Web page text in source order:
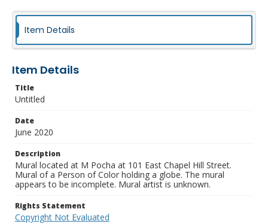
Item Details
Item Details
Title
Untitled
Date
June 2020
Description
Mural located at M Pocha at 101 East Chapel Hill Street.
Mural of a Person of Color holding a globe. The mural
appears to be incomplete. Mural artist is unknown.
Rights Statement
Copyright Not Evaluated